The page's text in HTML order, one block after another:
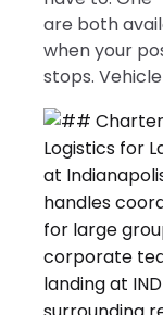
are both
when your
stops.